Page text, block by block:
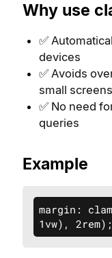
Why use
✅
devices
✅ Avoids
small screens
✅ No need
queries
Example
margin:
1vw), 2rem);